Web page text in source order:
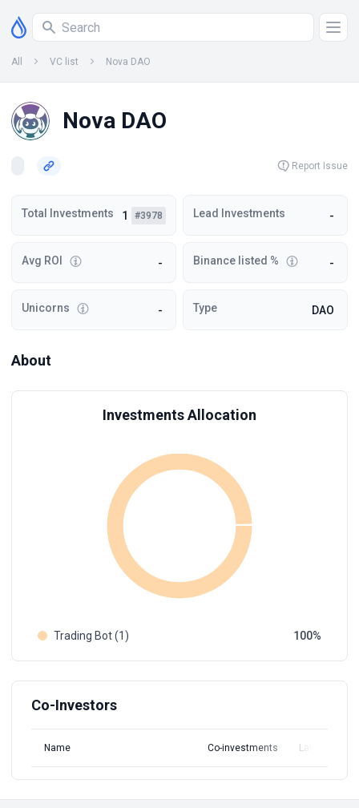
All VC list Nova DAO
Nova DAO
Report Issue
Total Investments 1 #3978 Lead Investments -
Avg ROI - Binance listed % -
Unicorns - Type DAO
About
Investments Allocation
Trading Bot (1) 100
Co-Investors
Name Co-investments Latest Round